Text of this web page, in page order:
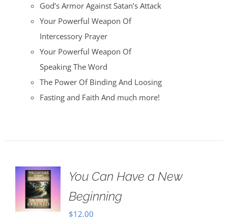
God’s Armor Against Satan’s Attack
Your Powerful Weapon Of
Intercessory Prayer
Your Powerful Weapon Of
Speaking The Word
The Power Of Binding And Loosing
Fasting and Faith And much more!
You Can Have a New
Beginning
$12.00